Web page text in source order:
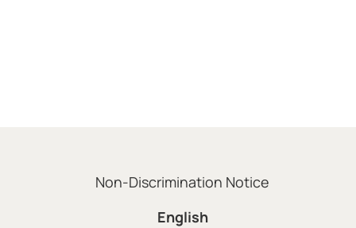
Non-Discrimination Notice
English